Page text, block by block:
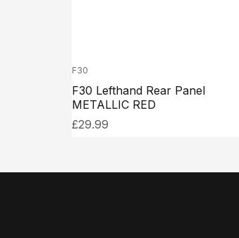
F30
F30 Lefthand Rear Panel
METALLIC RED
£29.99